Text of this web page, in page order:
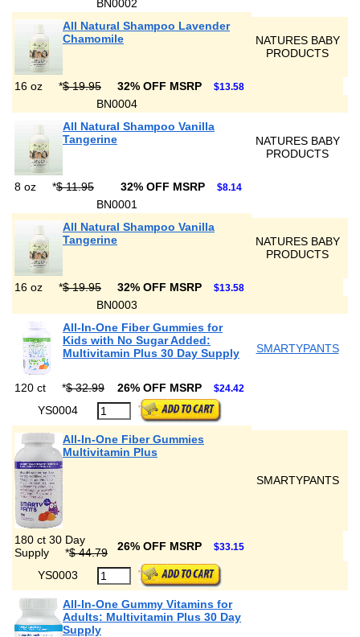
BN0002
All Natural Shampoo Lavender
Chamomile
NATURES BABY
PRODUCTS
16 oz *$ 19.95 32% OFF MSRP $13.58
BN0004
All Natural Shampoo Vanilla
Tangerine
NATURES BABY
PRODUCTS
8 oz *$ 11.95 32% OFF MSRP $8.14
BN0001
All Natural Shampoo Vanilla
Tangerine
NATURES BABY
PRODUCTS
16 oz *$ 19.95 32% OFF MSRP $13.58
BN0003
All-In-One Fiber Gummies for
Kids with No Sugar Added:
Multivitamin Plus 30 Day Supply
SMARTYPANTS
120 ct *$ 32.99 26% OFF MSRP $24.42
YS0004
All-In-One Fiber Gummies
Multivitamin Plus
SMARTYPANTS
180 ct 30 Day
Supply
*$ 44.79 26% OFF MSRP $33.15
YS0003
All-In-One Gummy Vitamins for
Adults: Multivitamin Plus 30 Day
Supply